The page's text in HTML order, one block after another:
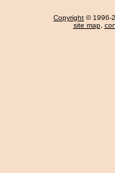
Copyright © 1996-
site map,